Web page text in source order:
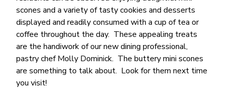
scones and a variety of tasty cookies and desserts
displayed and readily consumed with a cup of tea or
coffee throughout the day. These appealing treats
are the handiwork of our new dining professional,
pastry chef Molly Dominick. The buttery mini scones
are something to talk about. Look for them next time
you visit!